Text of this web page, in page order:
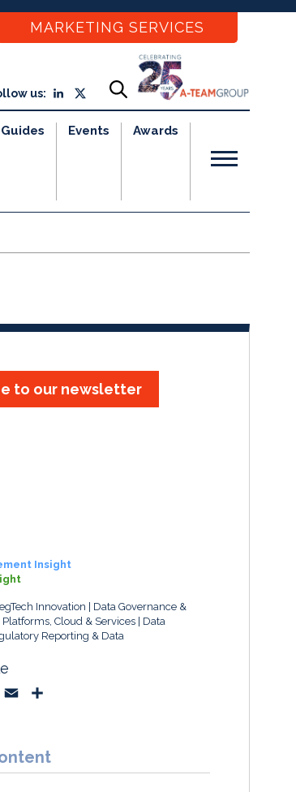
MARKETING SERVICES
us:
Guides Events Awards
to our newsletter
Insight
Innovation
Data Governance &
Platforms, Cloud & Services
Data
Reporting & Data
i
l
r
e